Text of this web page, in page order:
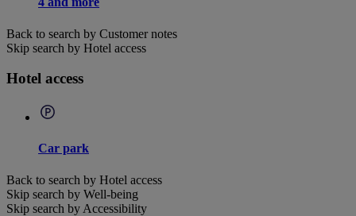
Back to search by Customer notes
Skip search by Hotel access
Hotel access
Car park
Back to search by Hotel access
Skip search by Well-being
Skip search by Accessibility